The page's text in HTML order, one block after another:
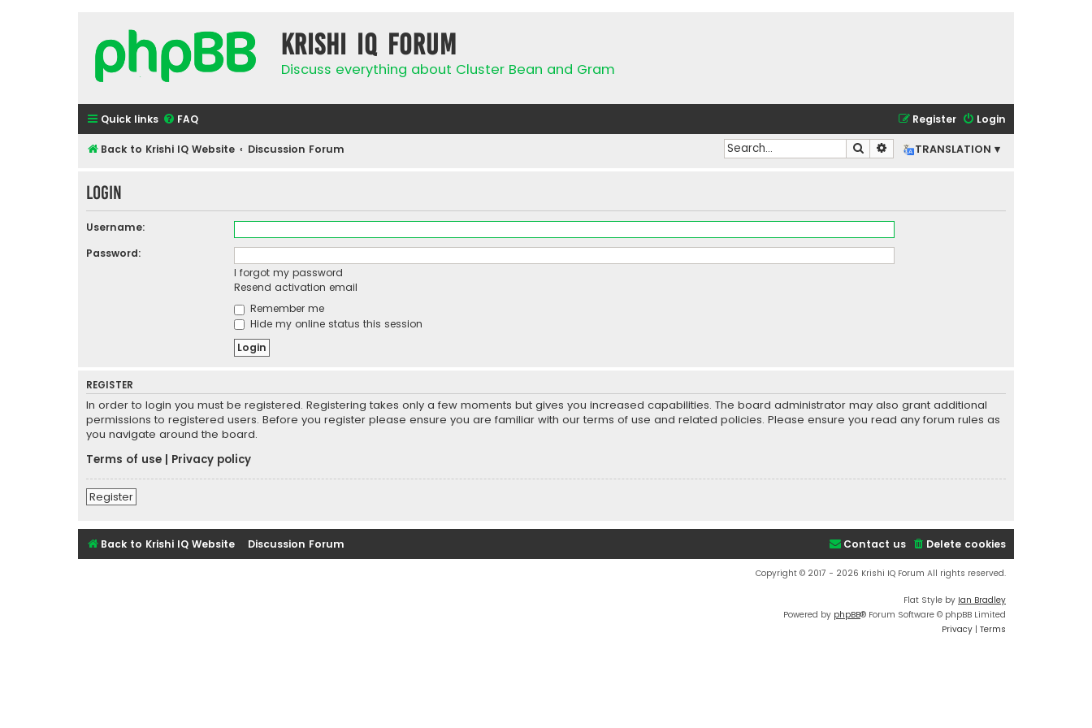
Krishi IQ Forum
Discuss everything about Cluster Bean and Gram
Quick links FAQ Login
Register
Back to Krishi IQ Website Discussion Forum TRANSLATION ▾
Search Advanced search
Login
Username:
Password:
I forgot my password
Resend activation email
Remember me
Hide my online status this session
REGISTER
In order to login you must be registered. Registering takes only a few moments but gives you increased capabilities. The board administrator may also grant additional
permissions to registered users. Before you register please ensure you are familiar with our terms of use and related policies. Please ensure you read any forum rules as
you navigate around the board.
Terms of use
Privacy policy
Register
Back to Krishi IQ Website Discussion Forum Delete cookies
Contact us
Copyright © 2017 - 2026 Krishi IQ Forum All rights reserved.
Flat Style by Ian Bradley
Powered by phpBB® Forum Software © phpBB Limited
Privacy | Terms